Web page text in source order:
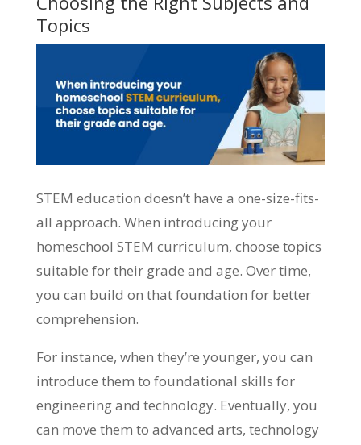
Topics
STEM education doesn’t have a one-size-fits-
all approach. When introducing your
homeschool STEM curriculum, choose topics
suitable for their grade and age. Over time,
you can build on that foundation for better
comprehension.
For instance, when they’re younger, you can
introduce them to foundational skills for
engineering and technology. Eventually, you
can move them to advanced arts, technology